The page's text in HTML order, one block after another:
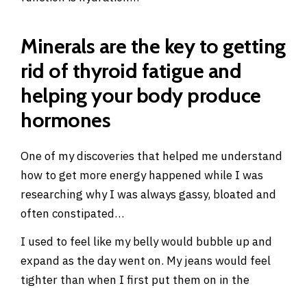
Minerals are the key to getting
rid of thyroid fatigue and
helping your body produce
hormones
One of my discoveries that helped me understand
how to get more energy happened while I was
researching why I was always gassy, bloated and
often constipated…
I used to feel like my belly would bubble up and
expand as the day went on. My jeans would feel
tighter than when I first put them on in the